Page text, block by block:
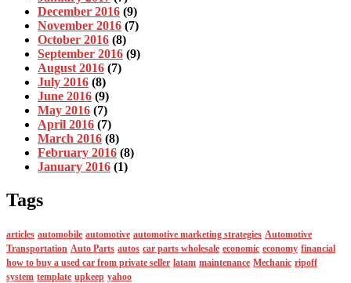
December 2016 (9)
November 2016 (7)
October 2016 (8)
September 2016 (9)
August 2016 (7)
July 2016 (8)
June 2016 (9)
May 2016 (7)
April 2016 (7)
March 2016 (8)
February 2016 (8)
January 2016 (1)
Tags
articles automobile automotive automotive marketing strategies Automotive
Transportation Auto Parts autos car parts wholesale economic economy financial
how to buy a used car from private seller latam maintenance Mechanic ripoff
system template upkeep yahoo